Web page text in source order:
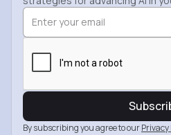
By subscribing you agree to ourPrivacy